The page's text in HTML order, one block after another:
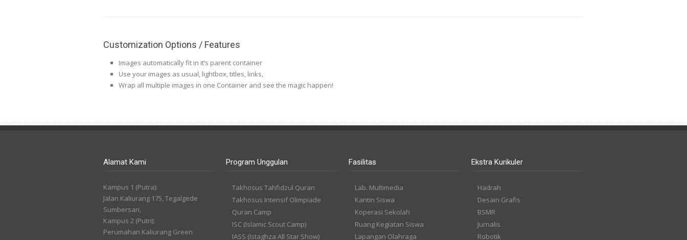
Customization Options / Features
Images automatically fit in it’s parent container
Use your images as usual, lightbox, titles, links,
Wrap all multiple images in one Container and see the magic happen!
Alamat Kami
Kampus 1 (Putra):
Jalan Kaliurang 175, Tegalgede
Sumbersari,
Kampus 2 (Putri):
Perumahan Kaliurang Green
Program Unggulan
Takhosus Tahfidzul Quran
Takhosus Intensif Olimpiade
Quran Camp
ISC (Islamic Scout Camp)
IASS (Istaghza All Star Show)
Fasilitas
Lab. Multimedia
Kantin Siswa
Koperasi Sekolah
Ruang Kegiatan Siswa
Lapangan Olahraga
Ekstra Kurikuler
Hadrah
Desain Grafis
BSMR
Jurnalis
Robotik